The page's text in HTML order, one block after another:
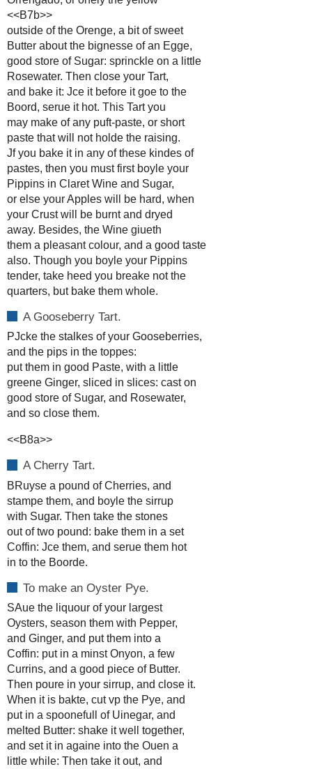
<<B7b>>
outside of the Orenge, a bit of sweet
Butter about the bignesse of an Egge,
good store of Sugar: sprinckle on a little
Rosewater. Then close your Tart,
and bake it: Jce it before it goe to the
Boord, serue it hot. This Tart you
may make of any puft-paste, or short
paste that will not holde the raising.
Jf you bake it in any of these kindes of
pastes, then you must first boyle your
Pippins in Claret Wine and Sugar,
or else your Apples will be hard, when
your Crust will be burnt and dryed
away. Besides, the Wine giueth
them a pleasant colour, and a good taste
also. Though you boyle your Pippins
tender, take heed you breake not the
quarters, but bake them whole.
A Gooseberry Tart.
PJcke the stalkes of your Gooseberries,
and the pips in the toppes:
put them in good Paste, with a little
greene Ginger, sliced in slices: cast on
good store of Sugar, and Rosewater,
and so close them.
<<B8a>>
A Cherry Tart.
BRuyse a pound of Cherries, and
stampe them, and boyle the sirrup
with Sugar. Then take the stones
out of two pound: bake them in a set
Coffin: Jce them, and serue them hot
in to the Boorde.
To make an Oyster Pye.
SAue the liquour of your largest
Oysters, season them with Pepper,
and Ginger, and put them into a
Coffin: put in a minst Onyon, a few
Currins, and a good piece of Butter.
Then poure in your sirrup, and close it.
When it is bakte, cut vp the Pye, and
put in a spoonefull of Uinegar, and
melted Butter: shake it well together,
and set it in againe into the Ouen a
little while: Then take it out, and